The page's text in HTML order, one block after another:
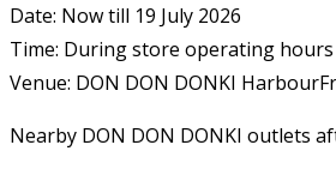
Date: Now till 19 July 2026
Time: During store operating hours
Venue: DON DON DONKI
Nearby DON DON DONKI outlets